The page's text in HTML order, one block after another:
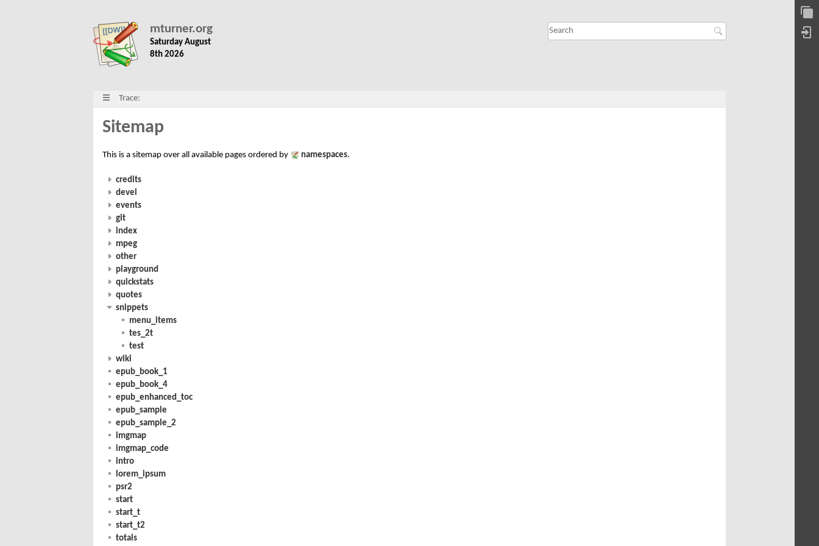
mturner.org
Saturday August
8th 2026
Trace:
Sitemap
This is a sitemap over all available pages ordered by namespaces.
credits
devel
events
git
index
mpeg
other
playground
quickstats
quotes
snippets
menu_items
tes_2t
test
wiki
epub_book_1
epub_book_4
epub_enhanced_toc
epub_sample
epub_sample_2
imgmap
imgmap_code
intro
lorem_ipsum
psr2
start
start_t
start_t2
totals